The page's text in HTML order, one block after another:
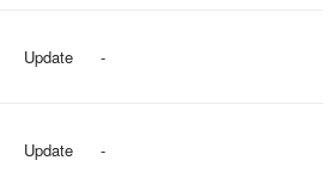
Update -
Update -